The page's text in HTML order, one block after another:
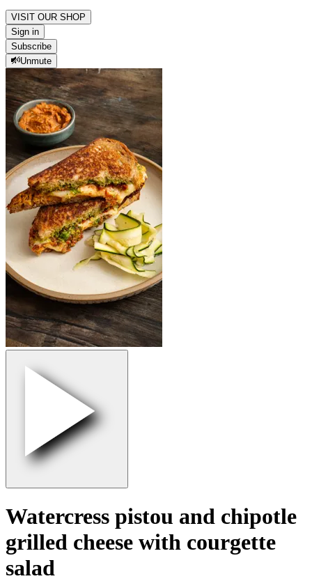
VISIT OUR SHOP
Sign in
Subscribe
Unmute
Watercress pistou and chipotle
grilled cheese with courgette
salad